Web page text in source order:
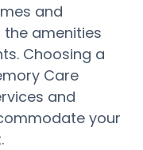
and
amenities
Choosing a
Care
and
your